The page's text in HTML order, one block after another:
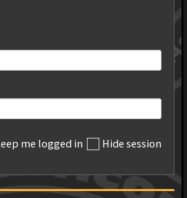
me logged in Hide session